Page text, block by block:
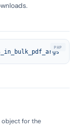
object for the